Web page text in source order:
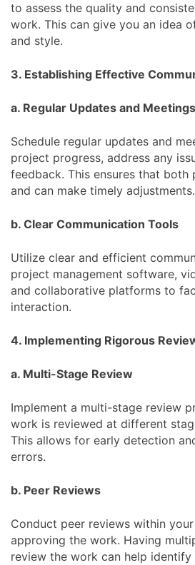
to assess the quality and
work. This can give you an idea
and style.
3. Establishing Effective
a. Regular Updates and Meetings
Schedule regular updates and
project progress, address any
feedback. This ensures that both
and can make timely adjustments.
b. Clear Communication Tools
Utilize clear and efficient
project management software,
and collaborative platforms to
interaction.
4. Implementing Rigorous
a. Multi-Stage Review
Implement a multi-stage review
work is reviewed at different
This allows for early detection
errors.
b. Peer Reviews
Conduct peer reviews within
approving the work. Having
review the work can help identify